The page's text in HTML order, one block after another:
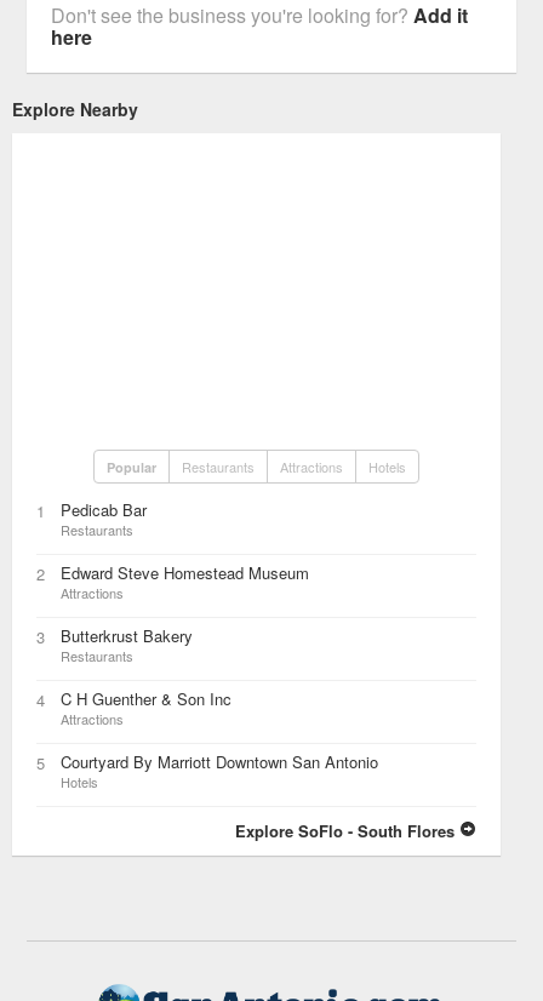
Don't see the business you're looking for?Add it
here
Explore Nearby
Popular Restaurants Attractions Hotels
1 Pedicab Bar
Restaurants
2 Edward Steve Homestead Museum
Attractions
3 Butterkrust Bakery
Restaurants
4 C H Guenther & Son Inc
Attractions
5 Courtyard By Marriott Downtown San Antonio
Hotels
Explore SoFlo - South Flores